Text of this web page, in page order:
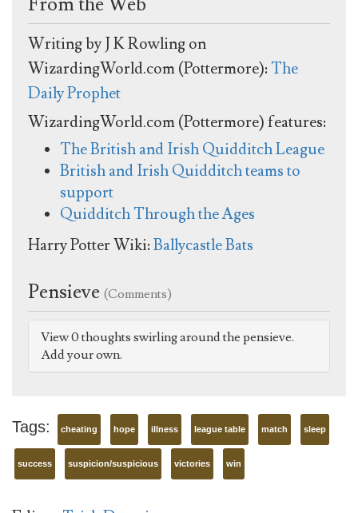
Writing by J K Rowling on
WizardingWorld.com (Pottermore): The
Daily Prophet
WizardingWorld.com (Pottermore) features:
The British and Irish Quidditch League
British and Irish Quidditch teams to
support
Quidditch Through the Ages
Harry Potter Wiki:Ballycastle Bats
Pensieve (Comments)
View 0 thoughts swirling around the pensieve.
Add your own.
Tags: cheating hope illness league table match sleep
success suspicion/suspicious victories win